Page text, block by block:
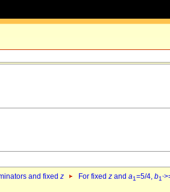
and fixed z For fixed z and a1=5/4, b1`